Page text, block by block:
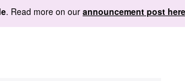
. Read more on our announcement post here